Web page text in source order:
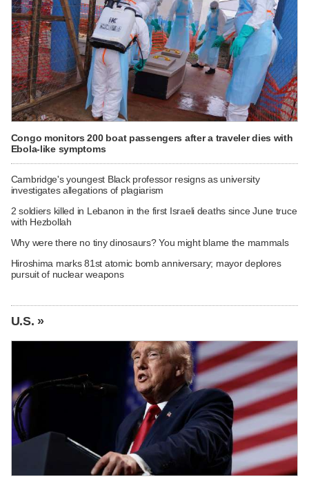
Congo monitors 200 boat passengers after a traveler dies with
Ebola-like symptoms
Cambridge's youngest Black professor resigns as university
investigates allegations of plagiarism
2 soldiers killed in Lebanon in the first Israeli deaths since June truce
with Hezbollah
Why were there no tiny dinosaurs? You might blame the mammals
Hiroshima marks 81st atomic bomb anniversary; mayor deplores
pursuit of nuclear weapons
U.S. »